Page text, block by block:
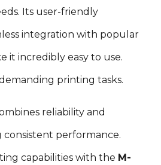
Its user-friendly
integration with popular
it incredibly easy to use.
printing tasks.
reliability and
consistent performance.
capabilities with the M-